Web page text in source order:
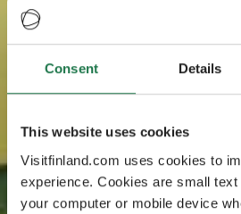
Consent Details
This website uses cookies
Visitfinland.com uses cookies to
experience. Cookies are small
your computer or mobile device